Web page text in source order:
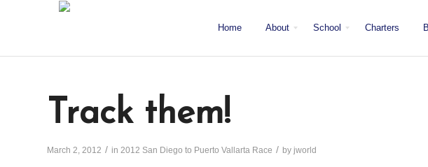
Home About School Charters
Track them!
March 2, 2012 / in 2012 San Diego to Puerto Vallarta Race / by jworld